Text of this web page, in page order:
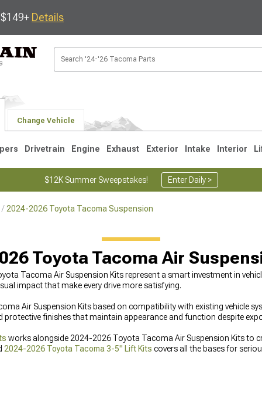
Details
Change Vehicle
Drivetrain Engine Exhaust Exterior Intake Interior
$12K Summer Sweepstakes! Enter Daily >
2024-2026 Toyota Tacoma Suspension
Toyota Tacoma Air
Tacoma Air Suspension Kits represent a smart investment in
impact that make every drive more satisfying.
Air Suspension Kits based on compatibility with existing vehicle
finishes that maintain appearance and function despite
works alongside 2024-2026 Toyota Tacoma Air Suspension Kits to
2024-2026 Toyota Tacoma 3-5" Lift Kits covers all the bases for